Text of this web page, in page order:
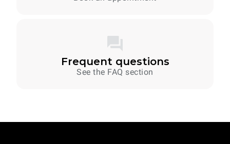
Frequent questions
See the FAQ section